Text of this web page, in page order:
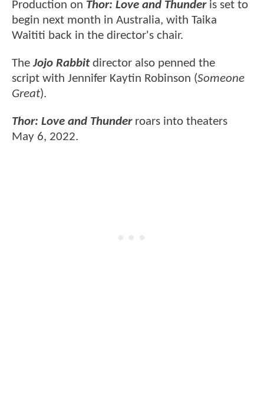
Production on Thor: Love and Thunderis set to
begin next month in Australia, with Taika
Waititi back in the director's chair.
TheJojo Rabbitdirector also penned the
script with Jennifer Kaytin Robinson (Someone
Great).
Thor: Love and Thunder roars into theaters
May 6, 2022.